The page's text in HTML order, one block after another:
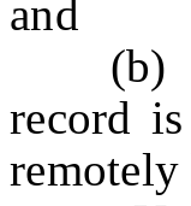
and
(b)
record